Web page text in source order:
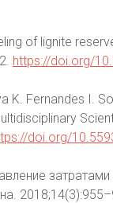
of lignite
https://doi.org/
K. Fernandes I.
doi.org/
затратами